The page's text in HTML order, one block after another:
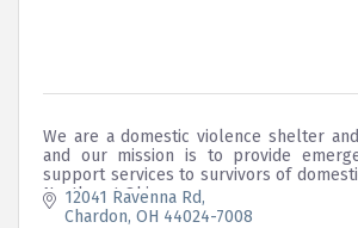
We are a domestic violence shelter
and our mission is to provide
support services to survivors of
Northeast Ohio.
12041 Ravenna Rd
Chardon OH 44024-7008